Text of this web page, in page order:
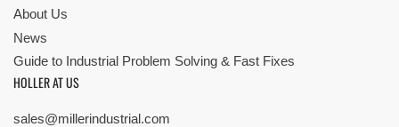
About Us
News
Guide to Industrial Problem Solving & Fast Fixes
HOLLER AT US
sales@millerindustrial.com